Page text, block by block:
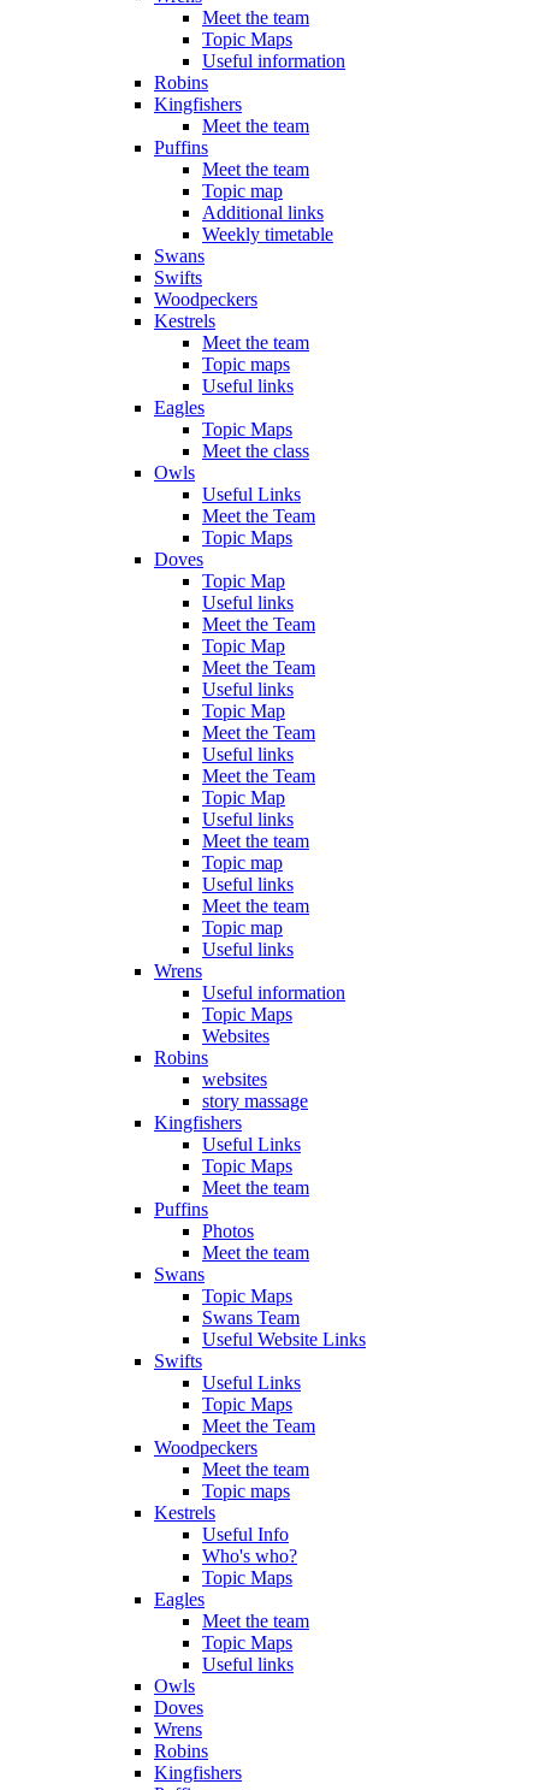
Meet the team
Topic Maps
Useful information
Robins
Kingfishers
Meet the team
Puffins
Meet the team
Topic map
Additional links
Weekly timetable
Swans
Swifts
Woodpeckers
Kestrels
Meet the team
Topic maps
Useful links
Eagles
Topic Maps
Meet the class
Owls
Useful Links
Meet the Team
Topic Maps
Doves
Topic Map
Useful links
Meet the Team
Topic Map
Meet the Team
Useful links
Topic Map
Meet the Team
Useful links
Meet the Team
Topic Map
Useful links
Meet the team
Topic map
Useful links
Meet the team
Topic map
Useful links
Wrens
Useful information
Topic Maps
Websites
Robins
websites
story massage
Kingfishers
Useful Links
Topic Maps
Meet the team
Puffins
Photos
Meet the team
Swans
Topic Maps
Swans Team
Useful Website Links
Swifts
Useful Links
Topic Maps
Meet the Team
Woodpeckers
Meet the team
Topic maps
Kestrels
Useful Info
Who's who?
Topic Maps
Eagles
Meet the team
Topic Maps
Useful links
Owls
Doves
Wrens
Robins
Kingfishers